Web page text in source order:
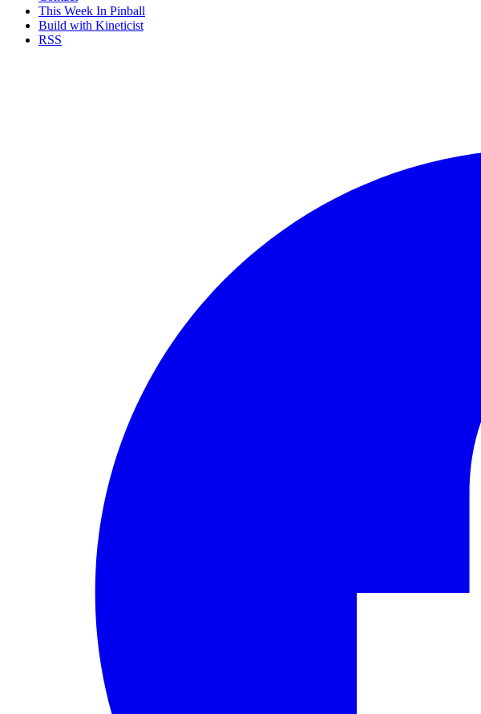
This Week In Pinball
Build with Kineticist
RSS